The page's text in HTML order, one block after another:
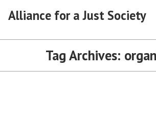
Alliance for a Just Society
Tag Archives: